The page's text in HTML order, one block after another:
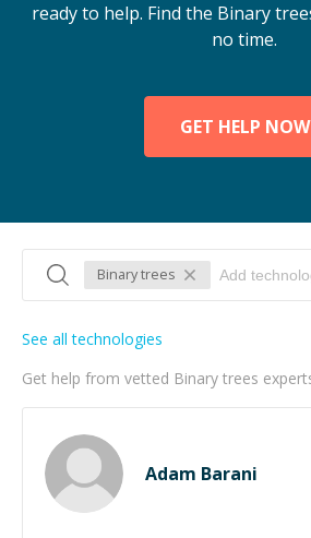
ready to help. Find the Binary
no time.
GET HELP NOW
Binary trees
Get help from vetted Binary trees
See all technologies
Adam Barani